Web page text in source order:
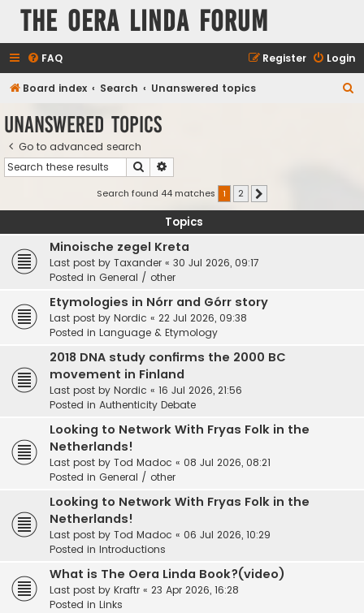
The Oera Linda Forum
FAQ Login
Register
Board index Search Unanswered topics
Unanswered topics
Go to advanced search
Search
Search found 44 matches 1 2
Topics
Minoische zegel Kreta
Last post by Taxander « 30 Jul 2026, 09:17
Posted in General / other
Etymologies in Nórr and Górr story
Last post by Nordic « 22 Jul 2026, 09:38
Posted in Language & Etymology
2018 DNA study confirms the 2000 BC
movement in Finland
Last post by Nordic « 16 Jul 2026, 21:56
Posted in Authenticity Debate
Looking to Network With Fryas Folk in the
Netherlands!
Last post by Tod Madoc « 08 Jul 2026, 08:21
Posted in General / other
Looking to Network With Fryas Folk in the
Netherlands!
Last post by Tod Madoc « 06 Jul 2026, 10:29
Posted in Introductions
What is The Oera Linda Book?(video)
Last post by Kraftr « 23 Apr 2026, 16:28
Posted in Links